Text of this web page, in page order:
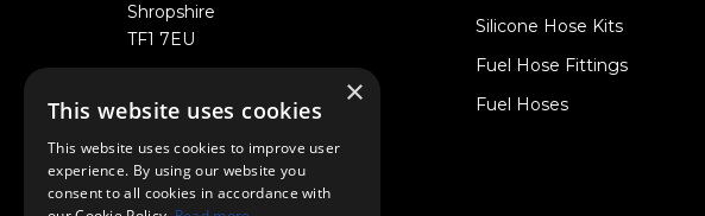
Shropshire
TF1 7EU
Silicone Hose Kits
Fuel Hose Fittings
Fuel Hoses
×
This website uses cookies
This website uses cookies to improve user
experience. By using our website you
consent to all cookies in accordance with